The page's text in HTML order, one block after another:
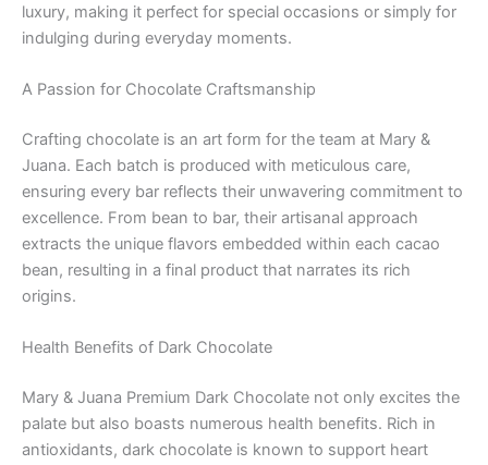
luxury, making it perfect for special occasions or simply for
indulging during everyday moments.
A Passion for Chocolate Craftsmanship
Crafting chocolate is an art form for the team at Mary &
Juana. Each batch is produced with meticulous care,
ensuring every bar reflects their unwavering commitment to
excellence. From bean to bar, their artisanal approach
extracts the unique flavors embedded within each cacao
bean, resulting in a final product that narrates its rich
origins.
Health Benefits of Dark Chocolate
Mary & Juana Premium Dark Chocolate not only excites the
palate but also boasts numerous health benefits. Rich in
antioxidants, dark chocolate is known to support heart